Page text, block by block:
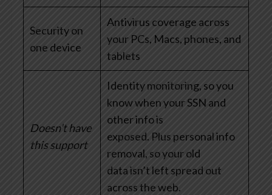
Security on
one device
Antivirus coverage across
your PCs, Macs, phones, and
tablets
Doesn’t have
this support
Identity monitoring, so you
know when your SSN and
other info is
exposed. Plus personal info
removal, so your old
data isn’t left spread out
across the web.